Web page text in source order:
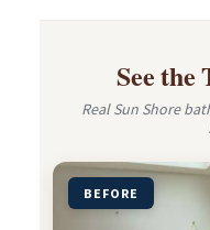
See
Real Sun Shore
BEFORE